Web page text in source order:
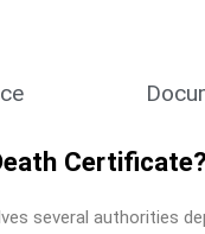
Certificate?
several authorities